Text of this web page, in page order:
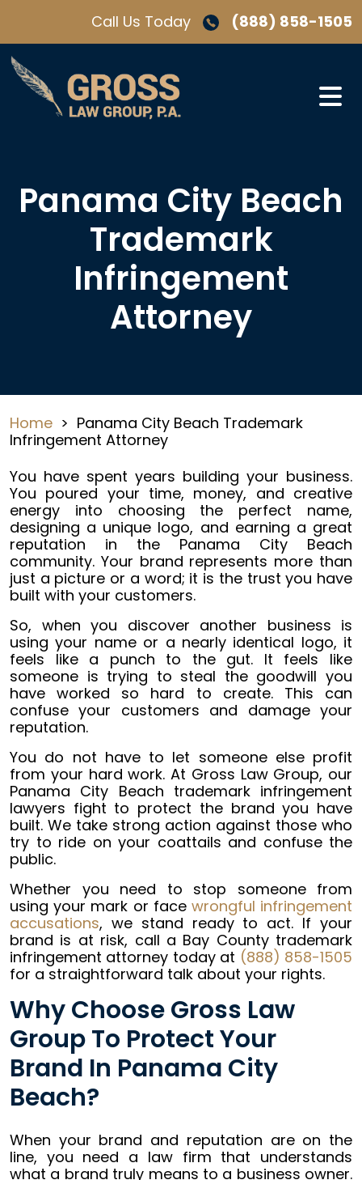
content
Call Us Today (888) 858-1505
Panama City Beach
Trademark
Infringement
Attorney
Home > Panama City Beach Trademark
Infringement Attorney
You have spent years building your business.
You poured your time, money, and creative
energy into choosing the perfect name,
designing a unique logo, and earning a great
reputation in the Panama City Beach
community. Your brand represents more than
just a picture or a word; it is the trust you have
built with your customers.
So, when you discover another business is
using your name or a nearly identical logo, it
feels like a punch to the gut. It feels like
someone is trying to steal the goodwill you
have worked so hard to create. This can
confuse your customers and damage your
reputation.
You do not have to let someone else profit
from your hard work. At Gross Law Group, our
Panama City Beach trademark infringement
lawyers fight to protect the brand you have
built. We take strong action against those who
try to ride on your coattails and confuse the
public.
Whether you need to stop someone from
using your mark or face wrongful infringement
accusations, we stand ready to act. If your
brand is at risk, call a Bay County trademark
infringement attorney today at (888) 858-1505
for a straightforward talk about your rights.
Why Choose Gross Law
Group To Protect Your
Brand In Panama City
Beach?
When your brand and reputation are on the
line, you need a law firm that understands
what a brand truly means to a business owner.